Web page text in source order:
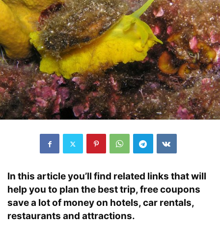
In this article you’ll find related links that will
help you to plan the best trip, free coupons
save a lot of money on hotels, car rentals,
restaurants and attractions.